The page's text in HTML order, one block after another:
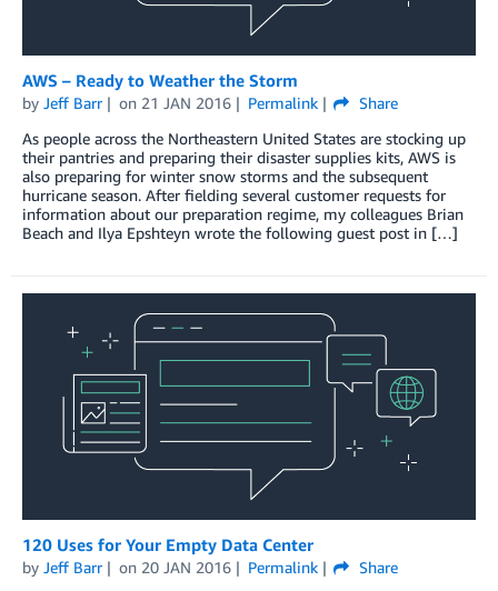
AWS – Ready to Weather the Storm
by Jeff Barr on 21 JAN 2016 Permalink
Share
As people across the Northeastern United States are stocking up
their pantries and preparing their disaster supplies kits, AWS is
also preparing for winter snow storms and the subsequent
hurricane season. After fielding several customer requests for
information about our preparation regime, my colleagues Brian
Beach and Ilya Epshteyn wrote the following guest post in […]
120 Uses for Your Empty Data Center
by Jeff Barr on 20 JAN 2016 Permalink
Share